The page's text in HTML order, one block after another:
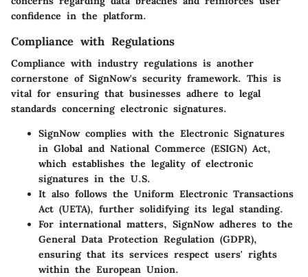
confidence in the platform.
Compliance with Regulations
Compliance with industry regulations is another
cornerstone of SignNow's security framework. This is
vital for ensuring that businesses adhere to legal
standards concerning electronic signatures.
SignNow complies with the Electronic Signatures
in Global and National Commerce (ESIGN) Act,
which establishes the legality of electronic
signatures in the U.S.
It also follows the Uniform Electronic Transactions
Act (UETA), further solidifying its legal standing.
For international matters, SignNow adheres to the
General Data Protection Regulation (GDPR),
ensuring that its services respect users' rights
within the European Union.